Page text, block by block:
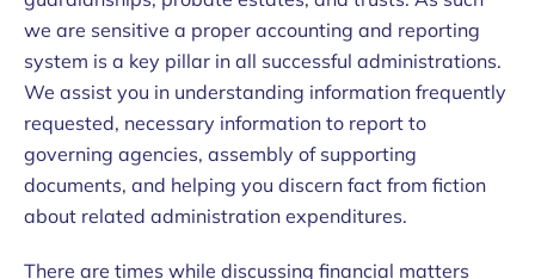
we are sensitive a proper accounting and reporting
system is a key pillar in all successful administrations.
We assist you in understanding information frequently
requested, necessary information to report to
governing agencies, assembly of supporting
documents, and helping you discern fact from fiction
about related administration expenditures.
There are times while discussing financial matters